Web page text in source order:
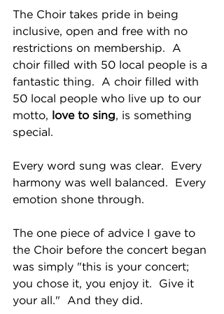
The Choir takes pride in being
inclusive, open and free with no
restrictions on membership.  A
choir filled with 50 local people is a
fantastic thing.  A choir filled with
50 local people who live up to our
motto,
love to sing, is something
special.
Every word sung was clear.  Every
harmony was well balanced.  Every
emotion shone through.
The one piece of advice I gave to
the Choir before the concert began
was simply "this is your concert;
you chose it, you enjoy it.  Give it
your all."  And they did.